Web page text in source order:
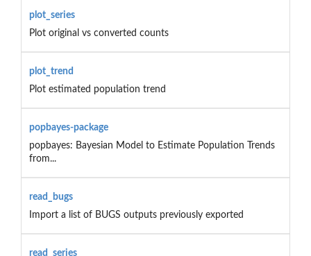
plot_series
Plot original vs converted counts
plot_trend
Plot estimated population trend
popbayes-package
popbayes: Bayesian Model to Estimate Population Trends
from...
read_bugs
Import a list of BUGS outputs previously exported
read_series